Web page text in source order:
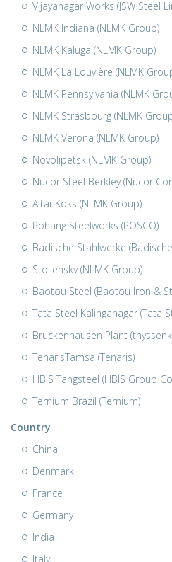
Vijayanagar Works (JSW Steel
NLMK Indiana (NLMK Group)
NLMK Kaluga (NLMK Group)
NLMK La Louvière (NLMK
NLMK Pennsylvania (NLMK
NLMK Strasbourg (NLMK
NLMK Verona (NLMK Group)
Novolipetsk (NLMK Group)
Nucor Steel Berkley (Nucor
Altai-Koks (NLMK Group)
Pohang Steelworks (POSCO)
Badische Stahlwerke
Stoliensky (NLMK Group)
Baotou Steel (Baotou Iron &
Tata Steel Kalinganagar (Tata
Bruckenhausen Plant
TenarisTamsa (Tenaris)
HBIS Tangsteel (HBIS Group
Ternium Brazil (Ternium)
Country
China
Denmark
France
Germany
India
Italy